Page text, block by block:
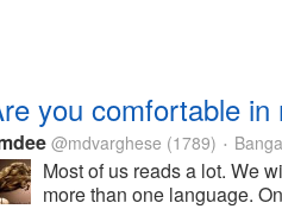
you comfortable
@mdvarghese (1789) •
Most of us reads a lot. We
more than one language.